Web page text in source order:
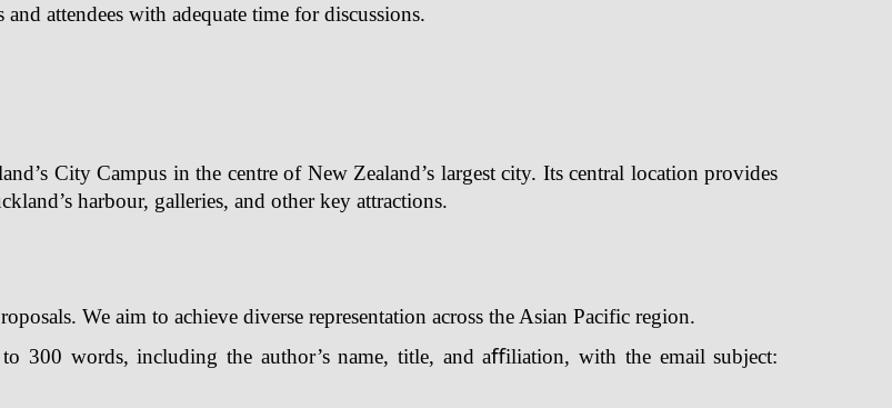
attendees with adequate time for discussions.
City Campus in the centre of New Zealand’s largest city. Its central location provides
harbour, galleries, and other key attractions.
We aim to achieve diverse representation across the Asian Pacific region.
300 words, including the author’s name, title, and aﬀiliation, with the email subject: